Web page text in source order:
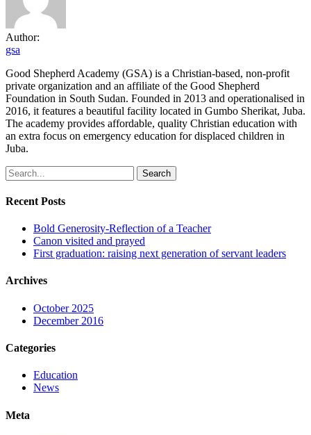
Author:
gsa
Good Shepherd Academy (GSA) is a Christian-based, non-profit
private organization and an affiliate of the Good Shepherd
Foundation in South Sudan. Founded in 2013 and operationalised in
2016, it features a beautiful facility located in Gumbo Sherikat, Juba.
The academy provides affordable, quality Christian education with
an extra focus on emergency education for displaced children in
Juba.
Search
Recent Posts
Bold Generosity-Reflection of a Teacher
Canon visited and prayed
First graduation: raising next generation of servant leaders
Archives
October 2025
December 2016
Categories
Education
News
Meta